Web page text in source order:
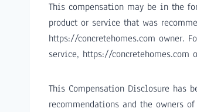
This compensation may be in the
product or service that was
https://concretehomes.com owner.
service, https://concretehomes.com
This Compensation Disclosure has
recommendations and the owners